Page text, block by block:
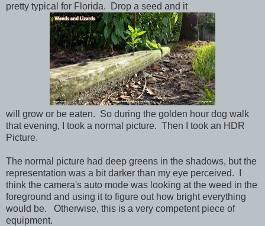
pretty typical for Florida. Drop a seed and it
will grow or be eaten. So during the golden hour dog walk
that evening, I took a normal picture. Then I took an HDR
Picture.
The normal picture had deep greens in the shadows, but the
representation was a bit darker than my eye perceived. I
think the camera's auto mode was looking at the weed in the
foreground and using it to figure out how bright everything
would be. Otherwise, this is a very competent piece of
equipment.